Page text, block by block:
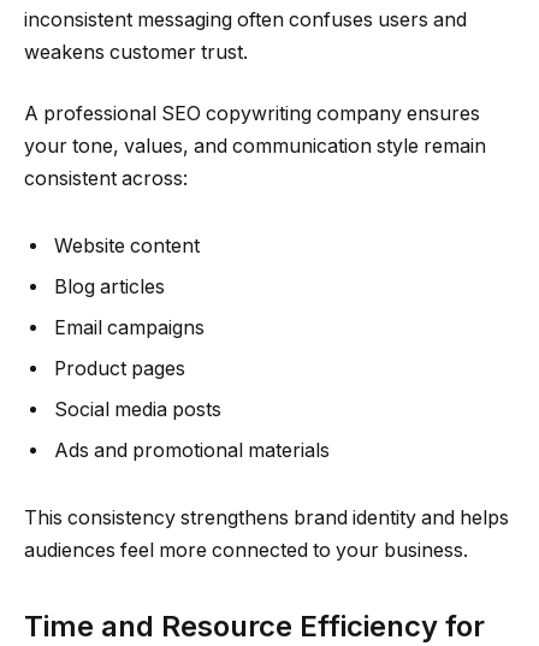
inconsistent messaging often confuses users and
weakens customer trust.
A professional SEO copywriting company ensures
your tone, values, and communication style remain
consistent across:
Website content
Blog articles
Email campaigns
Product pages
Social media posts
Ads and promotional materials
This consistency strengthens brand identity and helps
audiences feel more connected to your business.
Time and Resource Efficiency for